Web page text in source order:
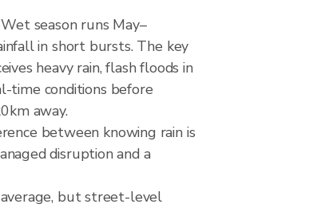
season runs May–
in short bursts. The key
heavy rain, flash floods in
time conditions before
away.
between knowing rain is
disruption and a
but street-level